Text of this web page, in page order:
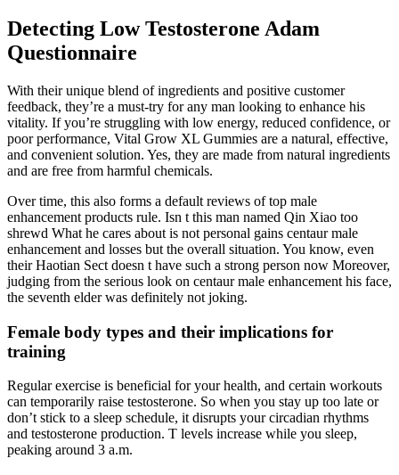
Detecting Low Testosterone Adam
Questionnaire
With their unique blend of ingredients and positive customer
feedback, they’re a must-try for any man looking to enhance his
vitality. If you’re struggling with low energy, reduced confidence, or
poor performance, Vital Grow XL Gummies are a natural, effective,
and convenient solution. Yes, they are made from natural ingredients
and are free from harmful chemicals.
Over time, this also forms a default reviews of top male
enhancement products rule. Isn t this man named Qin Xiao too
shrewd What he cares about is not personal gains centaur male
enhancement and losses but the overall situation. You know, even
their Haotian Sect doesn t have such a strong person now Moreover,
judging from the serious look on centaur male enhancement his face,
the seventh elder was definitely not joking.
Female body types and their implications for
training
Regular exercise is beneficial for your health, and certain workouts
can temporarily raise testosterone. So when you stay up too late or
don’t stick to a sleep schedule, it disrupts your circadian rhythms
and testosterone production. T levels increase while you sleep,
peaking around 3 a.m.